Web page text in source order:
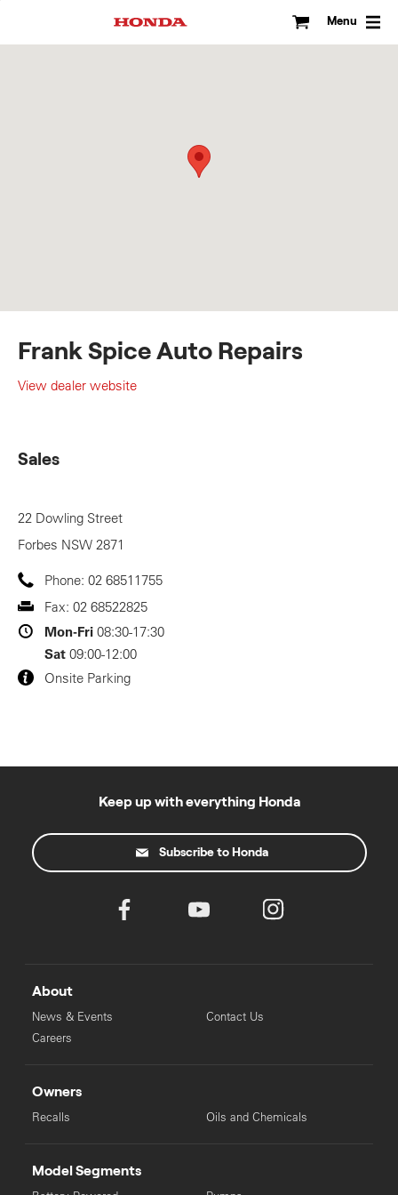
Menu
Frank Spice Auto Repairs
View dealer website
Sales
22 Dowling Street
Forbes NSW 2871
Phone: 02 68511755
Fax: 02 68522825
Mon-Fri 08:30-17:30
Sat 09:00-12:00
Onsite Parking
Keep up with everything Honda
Subscribe to Honda
About
News & Events
Careers
Contact Us
Owners
Recalls Oils and Chemicals
Model Segments